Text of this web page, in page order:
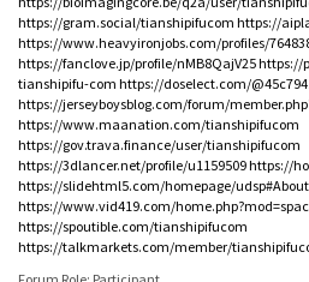
https://gram.social/tianshipifucom https://
https://www.heavyironjobs.com/profiles/
https://fanclove.jp/profile/nMB8QajV25https://
tianshipifu-com https://doselect.com/
https://jerseyboysblog.com/forum/
https://www.maanation.com/tianshipifucom
https://gov.trava.finance/user/tianshipifucom
https://3dlancer.net/profile/u1159509https://
https://slidehtml5.com/homepage/udsp#About
https://www.vid419.com/
https://spoutible.com/tianshipifucom
https://talkmarkets.com/member/